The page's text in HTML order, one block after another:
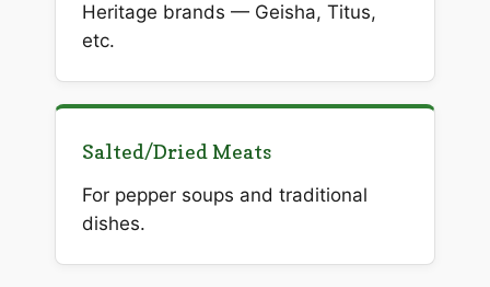
Heritage brands — Geisha, Titus,
etc.
Salted/Dried Meats
For pepper soups and traditional
dishes.